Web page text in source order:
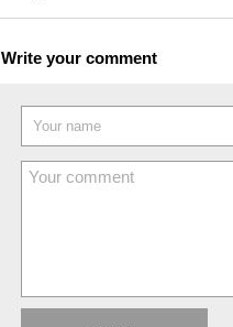
Write your comment